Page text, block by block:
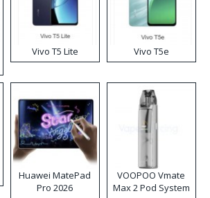
Vivo T5 Lite Vivo T5e
Huawei MatePad
Pro 2026
VOOPOO Vmate
Max 2 Pod System